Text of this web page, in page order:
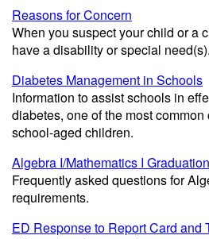
Reasons for Concern
When you suspect your child or a
have a disability or special need(s).
Diabetes Management in Schools
Information to assist schools in
diabetes, one of the most
school-aged children.
Algebra I/Mathematics I
Frequently asked questions for
requirements.
ED Response to Report Card and